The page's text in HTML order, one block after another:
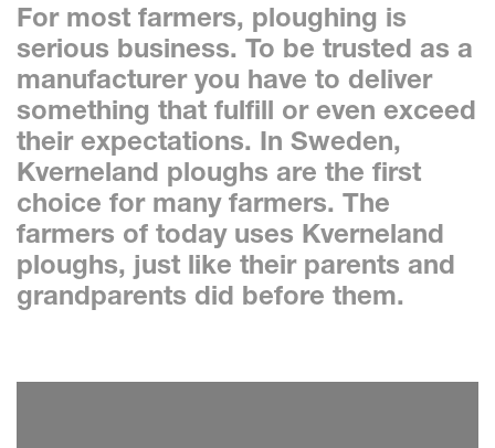
For most farmers, ploughing is
serious business. To be trusted as a
manufacturer you have to deliver
something that fulfill or even exceed
their expectations. In Sweden,
Kverneland ploughs are the first
choice for many farmers. The
farmers of today uses Kverneland
ploughs, just like their parents and
grandparents did before them.